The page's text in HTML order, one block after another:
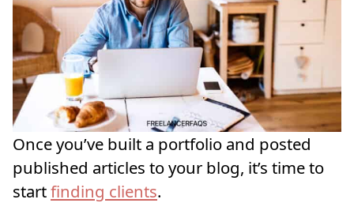
Once you’ve built a portfolio and posted
published articles to your blog, it’s time to
startfinding clients.